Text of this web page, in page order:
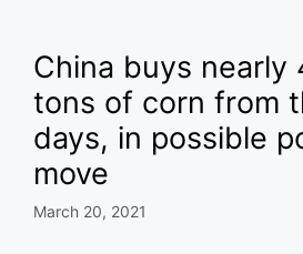
China buys nearly
tons of corn from
days, in possible
move
March 20, 2021